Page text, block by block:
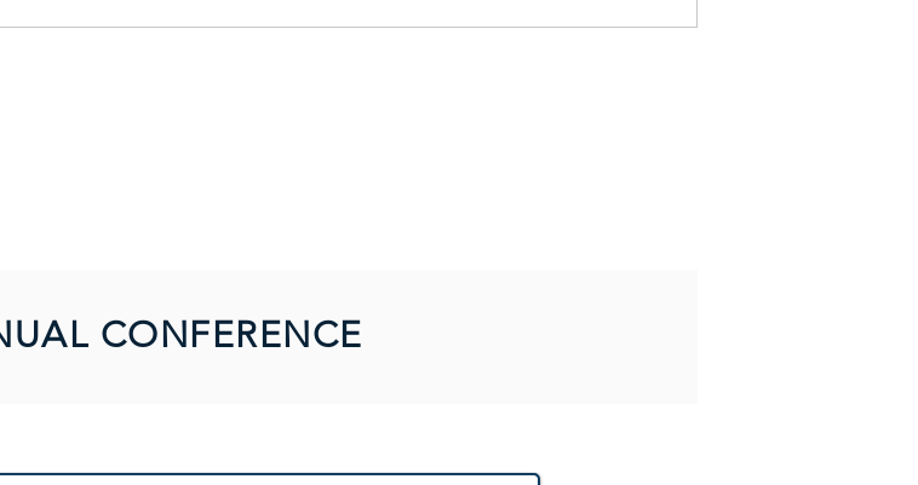
CONFERENCE